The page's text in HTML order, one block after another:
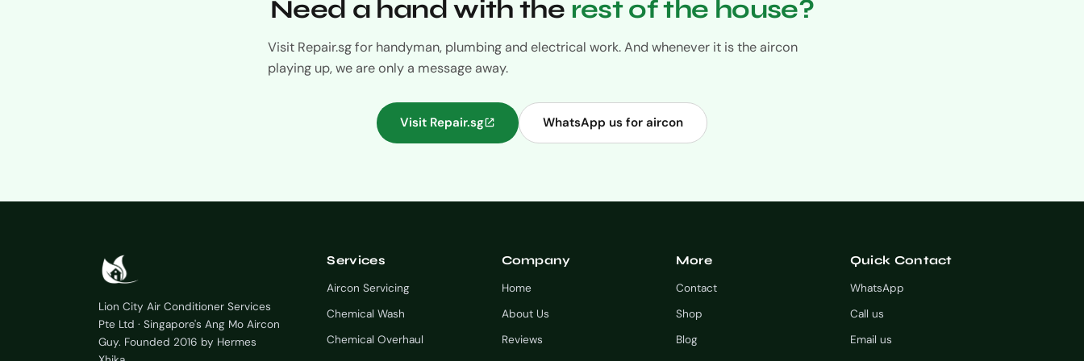
Need a hand with the rest of the house?
Visit Repair.sg for handyman, plumbing and electrical work. And whenever it is the aircon
playing up, we are only a message away.
Visit Repair.sg WhatsApp us for aircon
Lion City Air Conditioner Services
Pte Ltd · Singapore's Ang Mo Aircon
Guy. Founded 2016 by Hermes
Services
Aircon Servicing
Chemical Wash
Chemical Overhaul
Company
Home
About Us
Reviews
More
Contact
Shop
Blog
Quick Contact
WhatsApp
Call us
Email us